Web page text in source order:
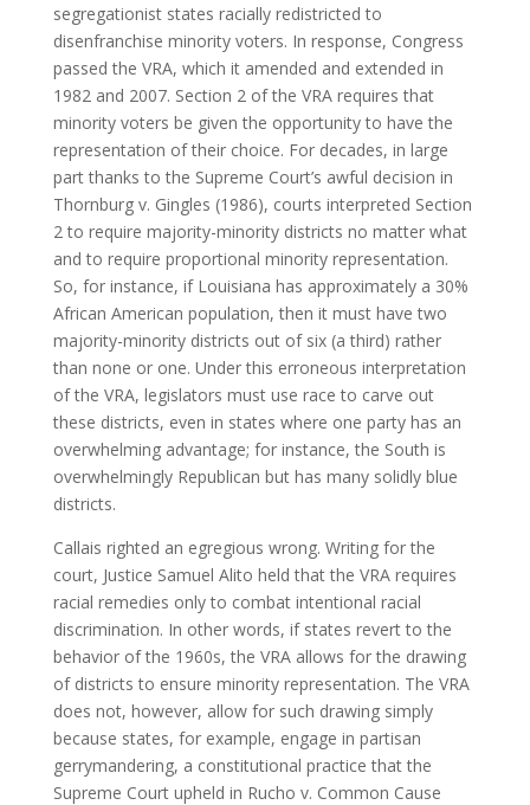
segregationist states racially redistricted to
disenfranchise minority voters. In response, Congress
passed the VRA, which it amended and extended in
1982 and 2007. Section 2 of the VRA requires that
minority voters be given the opportunity to have the
representation of their choice. For decades, in large
part thanks to the Supreme Court’s awful decision in
Thornburg v. Gingles (1986), courts interpreted Section
2 to require majority-minority districts no matter what
and to require proportional minority representation.
So, for instance, if Louisiana has approximately a 30%
African American population, then it must have two
majority-minority districts out of six (a third) rather
than none or one. Under this erroneous interpretation
of the VRA, legislators must use race to carve out
these districts, even in states where one party has an
overwhelming advantage; for instance, the South is
overwhelmingly Republican but has many solidly blue
districts.
Callais righted an egregious wrong. Writing for the
court, Justice Samuel Alito held that the VRA requires
racial remedies only to combat intentional racial
discrimination. In other words, if states revert to the
behavior of the 1960s, the VRA allows for the drawing
of districts to ensure minority representation. The VRA
does not, however, allow for such drawing simply
because states, for example, engage in partisan
gerrymandering, a constitutional practice that the
Supreme Court upheld in Rucho v. Common Cause